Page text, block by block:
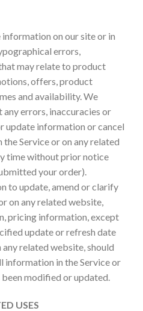
on our site or in
errors,
may relate to product
offers, product
and availability. We
errors, inaccuracies or
update information or cancel
Service or on any related
time without prior notice
your order).
to update, amend or clarify
on any related website,
pricing information, except
update or refresh date
related website, should
information in the Service or
modified or updated.
USES